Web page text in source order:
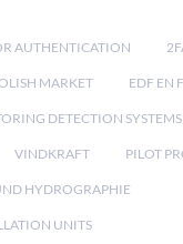
AUTHENTICATION
MARKET EDF EN
DETECTION SYSTEMS
VINDKRAFT PILOT
HYDROGRAPHIE
UNITS